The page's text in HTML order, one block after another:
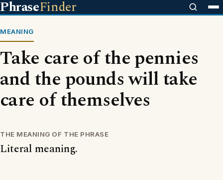
PhraseFinder
MEANING
Take care of the pennies
and the pounds will take
care of themselves
THE MEANING OF THE PHRASE
Literal meaning.